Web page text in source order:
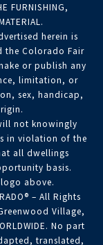
FURNISHING,
herein is
the Colorado Fair
or publish any
limitation, or
sex, handicap,
will not knowingly
in violation of the
all dwellings
basis.
above.
– All Rights
Village,
No part
translated,